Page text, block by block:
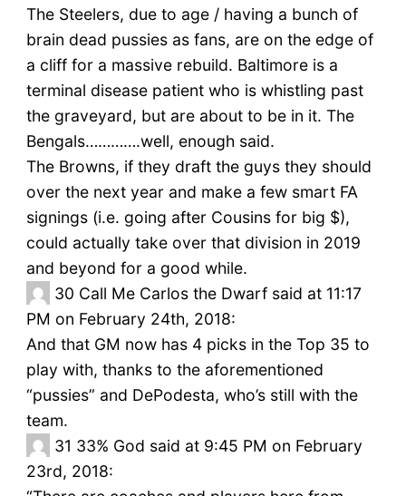
The Steelers, due to age / having a bunch of
brain dead pussies as fans, are on the edge of
a cliff for a massive rebuild. Baltimore is a
terminal disease patient who is whistling past
the graveyard, but are about to be in it. The
Bengals………….well, enough said.
The Browns, if they draft the guys they should
over the next year and make a few smart FA
signings (i.e. going after Cousins for big $),
could actually take over that division in 2019
and beyond for a good while.
30 Call Me Carlos the Dwarf said at 11:17
PM on February 24th, 2018:
And that GM now has 4 picks in the Top 35 to
play with, thanks to the aforementioned
“pussies” and DePodesta, who’s still with the
team.
31 33% God said at 9:45 PM on February
23rd, 2018: